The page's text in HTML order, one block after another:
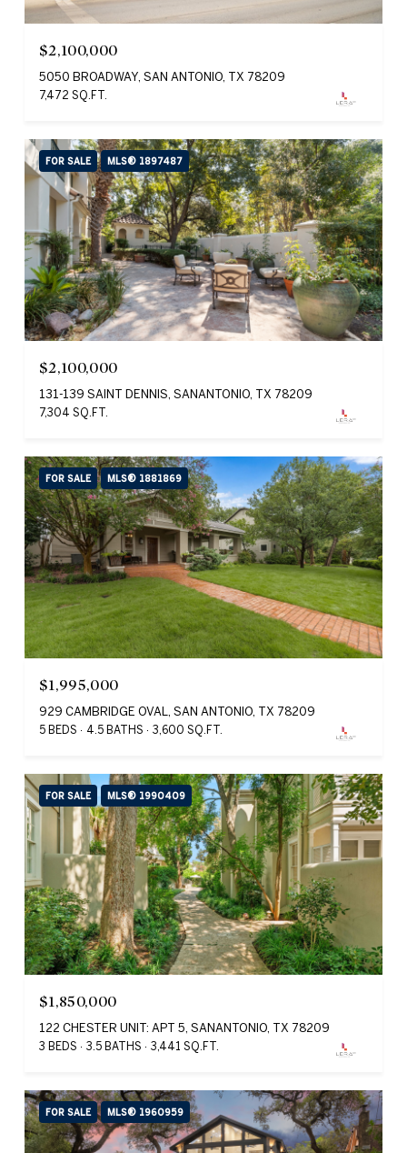
$2,100,000
5050 BROADWAY, SAN ANTONIO, TX 78209
7,472 SQ.FT.
FOR SALE MLS® 1897487
$2,100,000
131-139 SAINT DENNIS, SANANTONIO, TX 78209
7,304 SQ.FT.
FOR SALE MLS® 1881869
$1,995,000
929 CAMBRIDGE OVAL, SAN ANTONIO, TX 78209
5 BEDS 4.5 BATHS 3,600 SQ.FT.
FOR SALE MLS® 1990409
$1,850,000
122 CHESTER UNIT: APT 5, SANANTONIO, TX 78209
3 BEDS 3.5 BATHS 3,441 SQ.FT.
FOR SALE MLS® 1960959